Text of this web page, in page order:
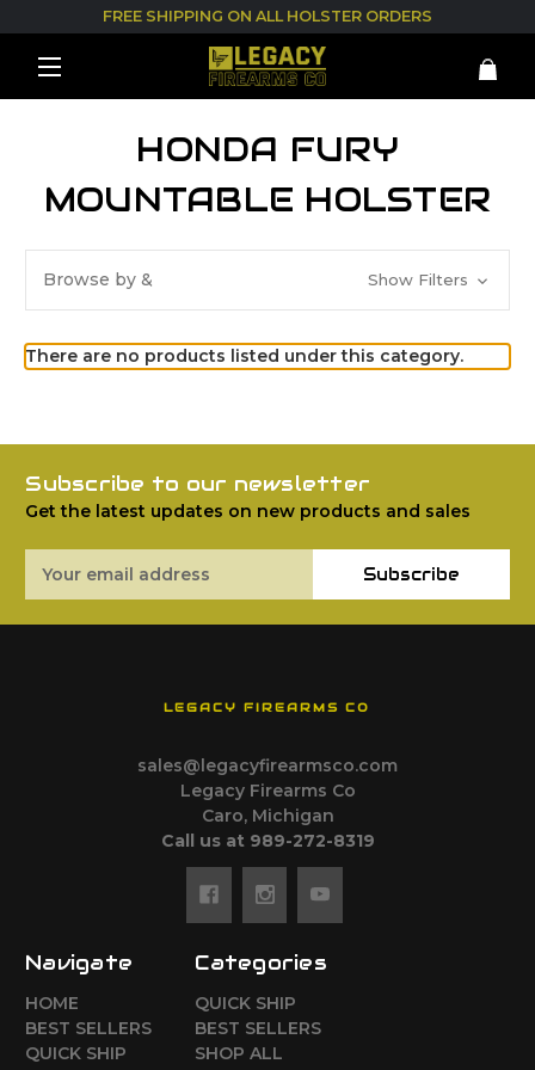
FREE SHIPPING ON ALL HOLSTER ORDERS
HONDA FURY
MOUNTABLE HOLSTER
Browse by & Show Filters
There are no products listed under this category.
Subscribe to our newsletter
Get the latest updates on new products and sales
Address
Subscribe
LEGACY FIREARMS CO
sales@legacyfirearmsco.com
Legacy Firearms Co
Caro, Michigan
Call us at 989-272-8319
Navigate
HOME
BEST SELLERS
QUICK SHIP
Categories
QUICK SHIP
BEST SELLERS
SHOP ALL